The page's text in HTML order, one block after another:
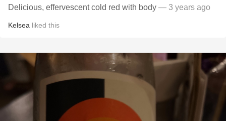
Delicious, effervescent cold red with body — 3 years ago
Kelsea liked this